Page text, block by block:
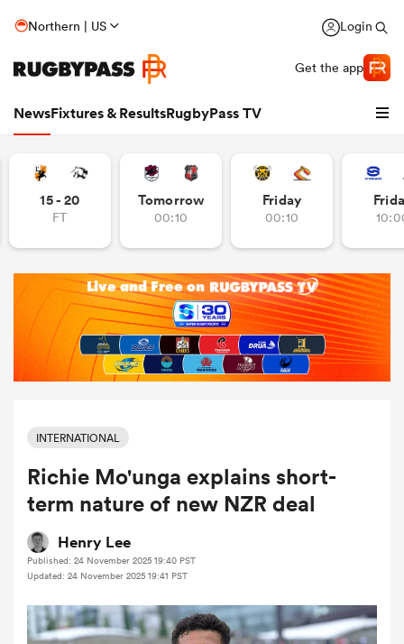
Northern | US Login
Get the app
NewsFixtures & ResultsRugbyPass TV
15 - 20
FT
Tomorrow
00:10
Friday
00:10
INTERNATIONAL
Richie Mo'unga explains short-
term nature of new NZR deal
Henry Lee
Published: 24 November 2025 19:40 PST
Updated: 24 November 2025 19:41 PST